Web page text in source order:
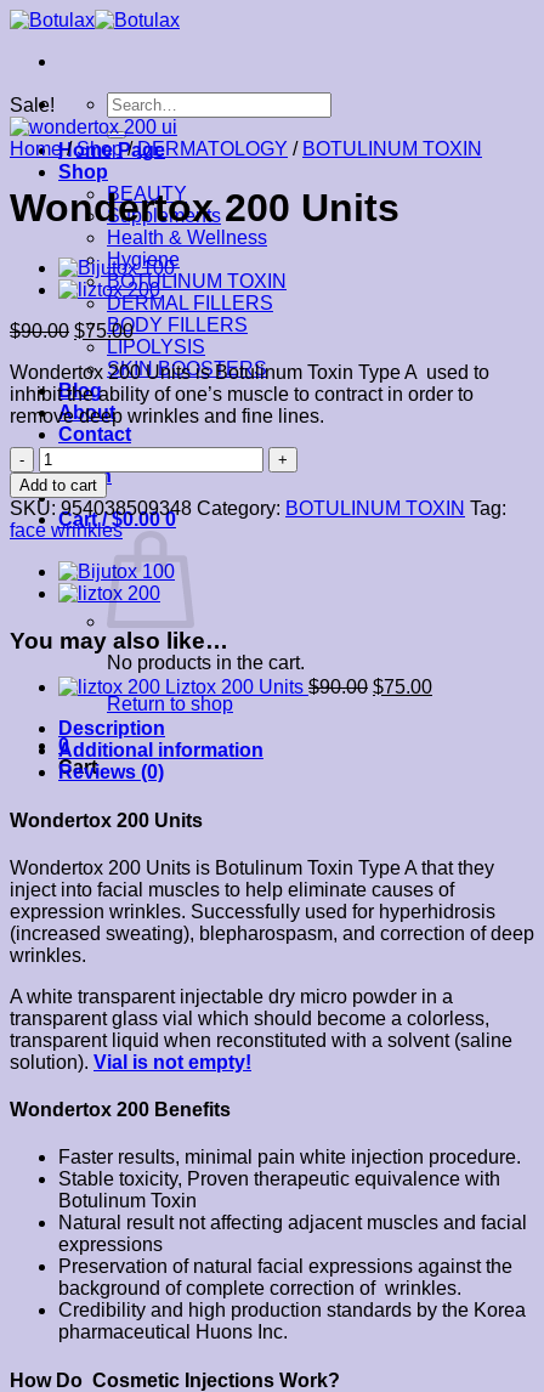
Skip
content
Search
for:
Home Page
Shop
BEAUTY
Supplements
Health & Wellness
Hygiene
BOTULINUM TOXIN
DERMAL FILLERS
BODY FILLERS
LIPOLYSIS
SKIN BOOSTERS
Blog
About
Contact
Login
Cart /$0.00 0
No products in the cart.
Return to shop
0
Cart
Sale!
Home / Shop / DERMATOLOGY / BOTULINUM TOXIN
Wondertox 200 Units
$90.00 $75.00
Wondertox 200 Units is Botulinum Toxin Type A used to
inhibit the ability of one’s muscle to contract in order to
remove deep wrinkles and fine lines.
Wondertox
200
Units
quantity
Add to cart
SKU: 954038509348 Category: BOTULINUM TOXIN Tag:
face wrinkles
You may also like…
Liztox 200 Units $90.00 $75.00
Description
Additional information
Reviews (0)
Wondertox 200 Units
Wondertox 200 Units is Botulinum Toxin Type A that they
inject into facial muscles to help eliminate causes of
expression wrinkles. Successfully used for hyperhidrosis
(increased sweating), blepharospasm, and correction of deep
wrinkles.
A white transparent injectable dry micro powder in a
transparent glass vial which should become a colorless,
transparent liquid when reconstituted with a solvent (saline
solution). Vial is not empty!
Wondertox 200 Benefits
Faster results, minimal pain white injection procedure.
Stable toxicity, Proven therapeutic equivalence with
Botulinum Toxin
Natural result not affecting adjacent muscles and facial
expressions
Preservation of natural facial expressions against the
background of complete correction of wrinkles.
Credibility and high production standards by the Korea
pharmaceutical Huons Inc.
How Do Cosmetic Injections Work?